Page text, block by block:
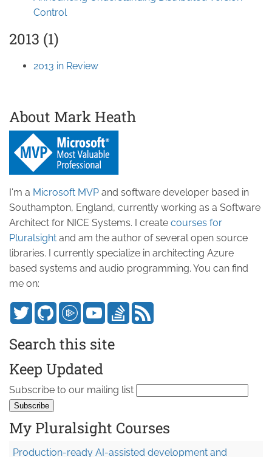
Control
2013 (1)
2013 in Review
About Mark Heath
I'm a Microsoft MVP and software developer based in
Southampton, England, currently working as a Software
Architect for NICE Systems. I create courses for
Pluralsight and am the author of several open source
libraries. I currently specialize in architecting Azure
based systems and audio programming. You can find
me on:
Search this site
Keep Updated
Subscribe to our mailing list
My Pluralsight Courses
Production-ready AI-assisted development and